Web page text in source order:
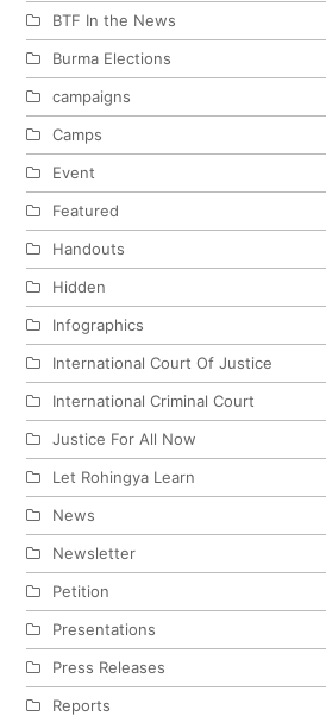
BTF In the News
Burma Elections
campaigns
Camps
Event
Featured
Handouts
Hidden
Infographics
International Court Of Justice
International Criminal Court
Justice For All Now
Let Rohingya Learn
News
Newsletter
Petition
Presentations
Press Releases
Reports